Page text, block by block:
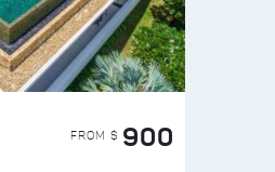
FROM $ 900